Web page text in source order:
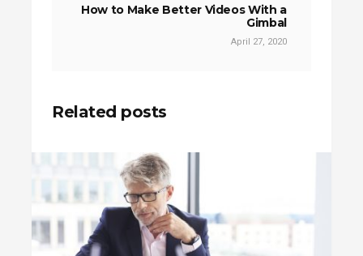
How to Make Better Videos With a
Gimbal
April 27, 2020
Related posts